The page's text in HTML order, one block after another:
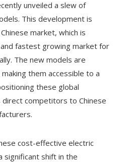
unveiled a slew of
This development is
market, which is
fastest growing market for
The new models are
them accessible to a
these global
competitors to Chinese
cost-effective electric
significant shift in the